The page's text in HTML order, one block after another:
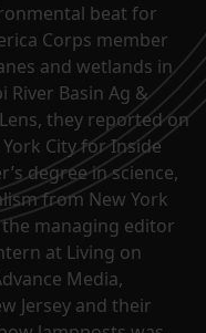
beat for
Corps member
and wetlands in
Basin Ag &
they reported on
City for Inside
degree in science,
from New York
managing editor
at Living on
Media,
Jersey and their